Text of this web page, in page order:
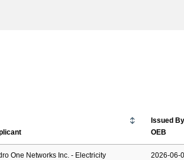
Issued By
OEB
One Networks Inc. - Electricity
2026-06-